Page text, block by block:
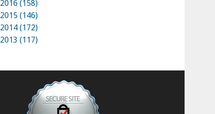
2016 (158)
2015 (146)
2014 (172)
2013 (117)